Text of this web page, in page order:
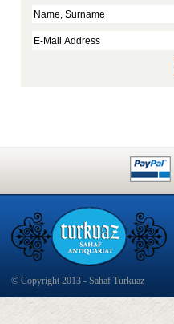
© Copyright 2013 - Sahaf Turkuaz